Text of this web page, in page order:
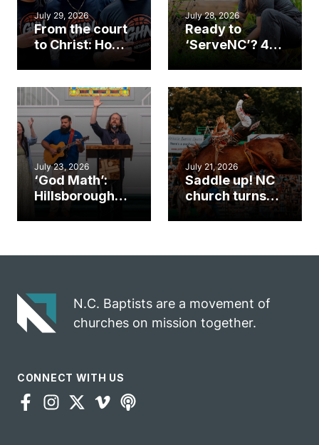
July 29, 2026
From the court
to Christ: How a
Cary church
an unlikely
mission field
July 28, 2026
Ready to
‘ServeNC’? 4
work during
ServeNC Week
July 23, 2026
‘God Math’:
Hillsborough
gospel impact
July 21, 2026
Saddle up! NC
church turns
N.C. Baptists are a movement of
churches on mission together.
CONNECT WITH US